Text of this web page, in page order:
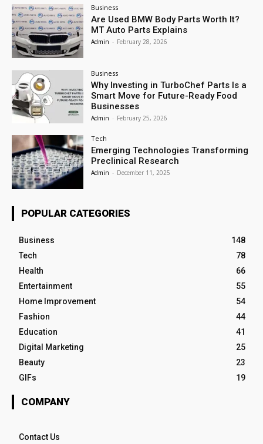
Business
Are Used BMW Body Parts Worth It?
MT Auto Parts Explains
Admin - February 28, 2026
Business
Why Investing in TurboChef Parts Is a
Smart Move for Future-Ready Food
Businesses
Admin - February 25, 2026
Tech
Emerging Technologies Transforming
Preclinical Research
Admin - December 11, 2025
POPULAR CATEGORIES
Business
148
Tech
78
Health
66
Entertainment
55
Home Improvement
54
Fashion
44
Education
41
Digital Marketing
25
Beauty
23
GIFs
19
COMPANY
Contact Us